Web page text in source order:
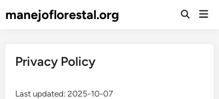
tomanejoflorestal.org
Open
Privacy Policy
Last updated: 2025-10-07